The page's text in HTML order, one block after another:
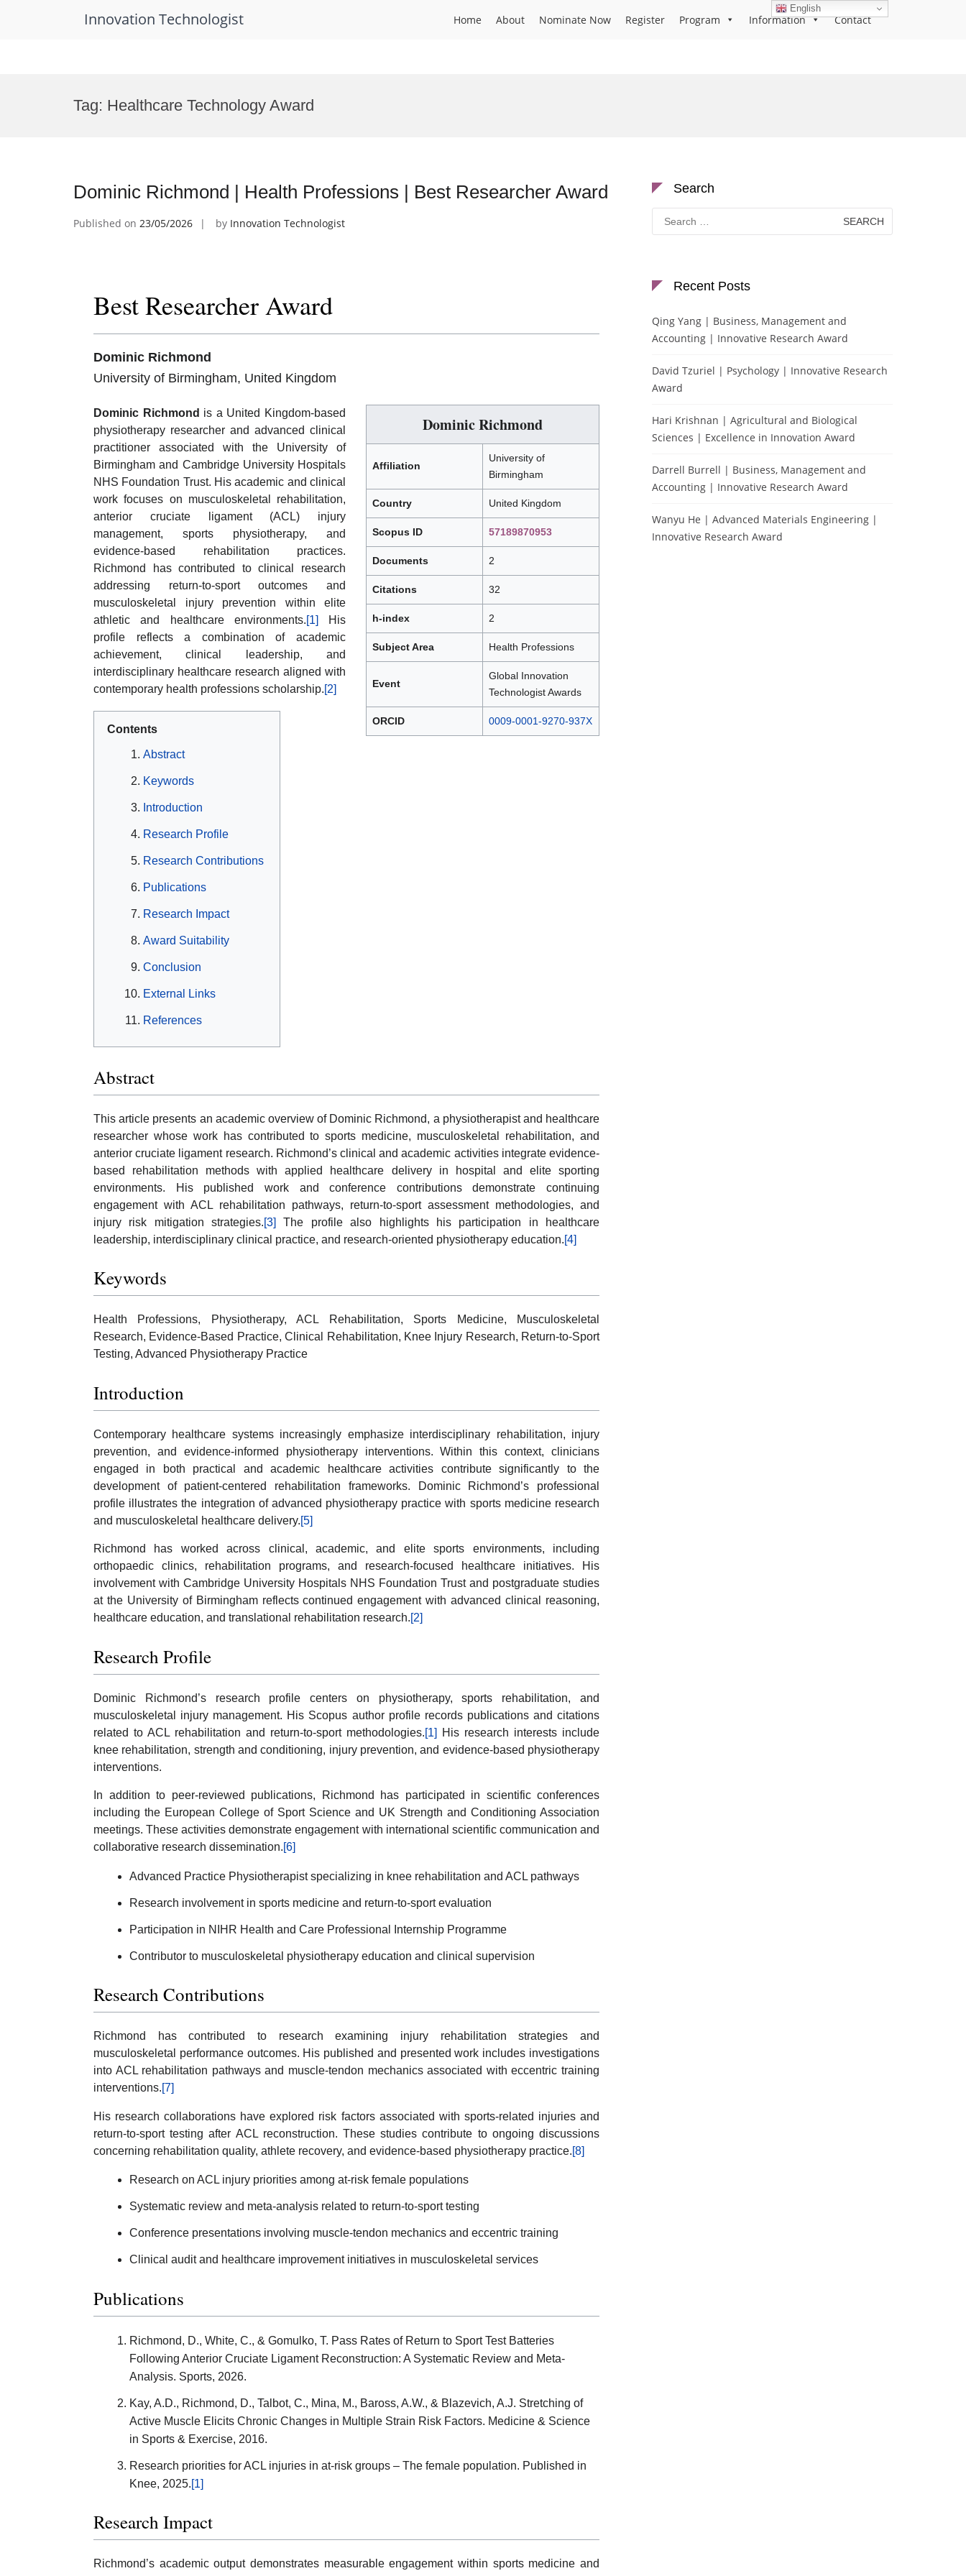
Innovation Technologist Home About Nominate Now Register Program Information Contact
Tag: Healthcare Technology Award
Dominic Richmond | Health Professions | Best Researcher Award
Published on 23/05/2026 by Innovation Technologist
Best Researcher Award
Dominic Richmond
University of Birmingham, United Kingdom
Dominic Richmond
Affiliation
University of
Birmingham
Country United Kingdom
Scopus ID 57189870953
Documents 2
Citations 32
h-index 2
Subject Area Health Professions
Event
Global Innovation
Technologist Awards
ORCID 0009-0001-9270-937X
Dominic Richmond is a United Kingdom-based
physiotherapy researcher and advanced clinical
practitioner associated with the University of
Birmingham and Cambridge University Hospitals
NHS Foundation Trust. His academic and clinical
work focuses on musculoskeletal rehabilitation,
anterior cruciate ligament (ACL) injury
management, sports physiotherapy, and
evidence-based rehabilitation practices.
Richmond has contributed to clinical research
addressing return-to-sport outcomes and
musculoskeletal injury prevention within elite
athletic and healthcare environments.[1]
His
profile reflects a combination of academic
achievement, clinical leadership, and
interdisciplinary healthcare research aligned with
contemporary health professions scholarship.[2]
Contents
Abstract
Keywords
Introduction
Research Profile
Research Contributions
Publications
Research Impact
Award Suitability
Conclusion
External Links
References
Abstract
This article presents an academic overview of Dominic Richmond, a physiotherapist and healthcare
researcher whose work has contributed to sports medicine, musculoskeletal rehabilitation, and
anterior cruciate ligament research. Richmond’s clinical and academic activities integrate evidence-
based rehabilitation methods with applied healthcare delivery in hospital and elite sporting
environments. His published work and conference contributions demonstrate continuing
engagement with ACL rehabilitation pathways, return-to-sport assessment methodologies, and
injury risk mitigation strategies.[3]
The profile also highlights his participation in healthcare
leadership, interdisciplinary clinical practice, and research-oriented physiotherapy education.[4]
Keywords
Health Professions, Physiotherapy, ACL Rehabilitation, Sports Medicine, Musculoskeletal
Research, Evidence-Based Practice, Clinical Rehabilitation, Knee Injury Research, Return-to-Sport
Testing, Advanced Physiotherapy Practice
Introduction
Contemporary healthcare systems increasingly emphasize interdisciplinary rehabilitation, injury
prevention, and evidence-informed physiotherapy interventions. Within this context, clinicians
engaged in both practical and academic healthcare activities contribute significantly to the
development of patient-centered rehabilitation frameworks. Dominic Richmond’s professional
profile illustrates the integration of advanced physiotherapy practice with sports medicine research
and musculoskeletal healthcare delivery.[5]
Richmond has worked across clinical, academic, and elite sports environments, including
orthopaedic clinics, rehabilitation programs, and research-focused healthcare initiatives. His
involvement with Cambridge University Hospitals NHS Foundation Trust and postgraduate studies
at the University of Birmingham reflects continued engagement with advanced clinical reasoning,
healthcare education, and translational rehabilitation research.[2]
Research Profile
Dominic Richmond’s research profile centers on physiotherapy, sports rehabilitation, and
musculoskeletal injury management. His Scopus author profile records publications and citations
related to ACL rehabilitation and return-to-sport methodologies.[1]
His research interests include
knee rehabilitation, strength and conditioning, injury prevention, and evidence-based physiotherapy
interventions.
In addition to peer-reviewed publications, Richmond has participated in scientific conferences
including the European College of Sport Science and UK Strength and Conditioning Association
meetings. These activities demonstrate engagement with international scientific communication and
collaborative research dissemination.[6]
Advanced Practice Physiotherapist specializing in knee rehabilitation and ACL pathways
Research involvement in sports medicine and return-to-sport evaluation
Participation in NIHR Health and Care Professional Internship Programme
Contributor to musculoskeletal physiotherapy education and clinical supervision
Research Contributions
Richmond has contributed to research examining injury rehabilitation strategies and
musculoskeletal performance outcomes. His published and presented work includes investigations
into ACL rehabilitation pathways and muscle-tendon mechanics associated with eccentric training
interventions.[7]
His research collaborations have explored risk factors associated with sports-related injuries and
return-to-sport testing after ACL reconstruction. These studies contribute to ongoing discussions
concerning rehabilitation quality, athlete recovery, and evidence-based physiotherapy practice.[8]
Research on ACL injury priorities among at-risk female populations
Systematic review and meta-analysis related to return-to-sport testing
Conference presentations involving muscle-tendon mechanics and eccentric training
Clinical audit and healthcare improvement initiatives in musculoskeletal services
Publications
Richmond, D., White, C., & Gomulko, T. Pass Rates of Return to Sport Test Batteries
Following Anterior Cruciate Ligament Reconstruction: A Systematic Review and Meta-
Analysis. Sports, 2026.
Kay, A.D., Richmond, D., Talbot, C., Mina, M., Baross, A.W., & Blazevich, A.J. Stretching of
Active Muscle Elicits Chronic Changes in Multiple Strain Risk Factors. Medicine & Science
in Sports & Exercise, 2016.
Research priorities for ACL injuries in at-risk groups – The female population. Published in
Knee, 2025.[1]
Research Impact
Richmond’s academic output demonstrates measurable engagement within sports medicine and
Search
Search
for:
Recent Posts
Qing Yang | Business, Management and
Accounting | Innovative Research Award
David Tzuriel | Psychology | Innovative Research
Award
Hari Krishnan | Agricultural and Biological
Sciences | Excellence in Innovation Award
Darrell Burrell | Business, Management and
Accounting | Innovative Research Award
Wanyu He | Advanced Materials Engineering |
Innovative Research Award
English